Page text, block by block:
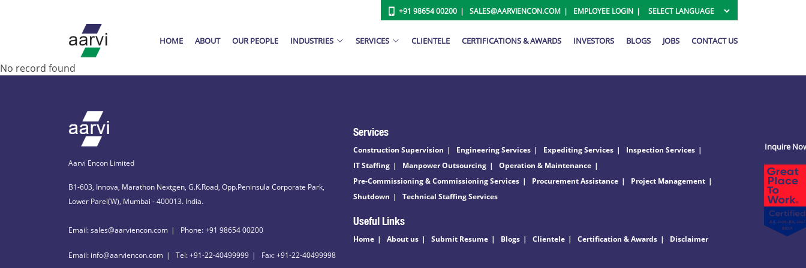
+91 98654 00200 SALES@AARVIENCON.COM EMPLOYEE LOGIN
HOME ABOUT OUR PEOPLE INDUSTRIES SERVICES CLIENTELE CERTIFICATIONS & AWARDS INVESTORS BLOGS JOBS CONTACT US
No record found
Aarvi Encon Limited
B1-603, Innova, Marathon Nextgen, G.K.Road, Opp.Peninsula Corporate Park,
Lower Parel(W), Mumbai - 400013. India.
Email: sales@aarviencon.com Phone: +91 98654 00200
Email: info@aarviencon.com Tel: +91-22-40499999 Fax: +91-22-40499998
Services
Construction Supervision Engineering Services Expediting Services
Inspection Services
IT Staffing
Manpower Outsourcing
Operation & Maintenance
Pre-Commissioning & Commissioning Services
Procurement Assistance
Project Management
Shutdown
Technical Staffing Services
Useful Links
Home About us Submit Resume Blogs Clientele Certification & Awards Disclaimer
Inquire